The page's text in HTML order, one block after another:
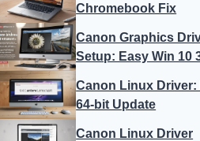
Chromebook Fix
Canon Graphics
Setup: Easy Win 10
Canon Linux Driver:
64-bit Update
Canon Linux Driver